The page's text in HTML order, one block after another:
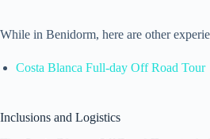
While in Benidorm, here are other
Costa Blanca Full-day Off Road Tour
Inclusions and Logistics